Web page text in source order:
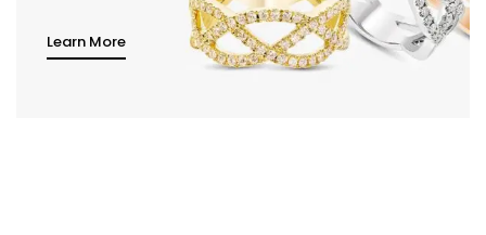
Learn More